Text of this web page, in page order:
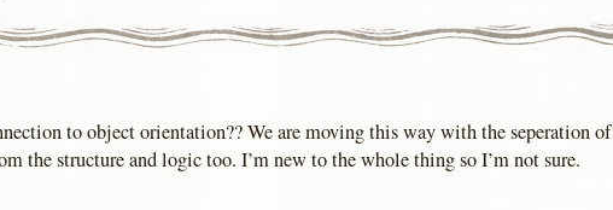
to object orientation?? We are moving this way with the seperation of
the structure and logic too. I’m new to the whole thing so I’m not sure.